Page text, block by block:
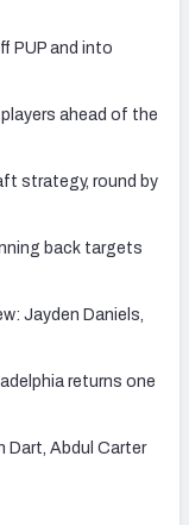
PUP and into
ahead of the
strategy, round by
back targets
Jayden Daniels,
returns one
Dart, Abdul Carter